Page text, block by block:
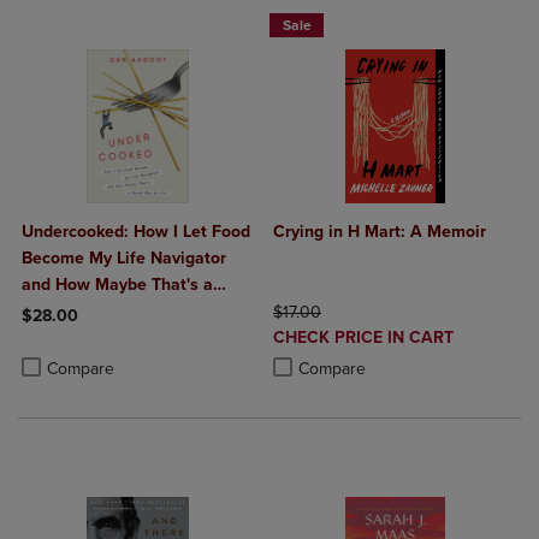
Undercooked: How I Let Food
Become My Life Navigator
and How Maybe That's a
Dumb Way to Live
$28.00
Compare
Product added, Select 2 to 4 Products to Compare, Items added
Product removed, Select 2 to 4 Products to Compare, Items added
Sale
Crying in H Mart: A Memoir
ORIGINAL PRICE
$17.00
DISCOUNTED
PRICE
CHECK PRICE IN CART
Compare
Product added, Select 2 to 4
Product removed, Select 2 to 4